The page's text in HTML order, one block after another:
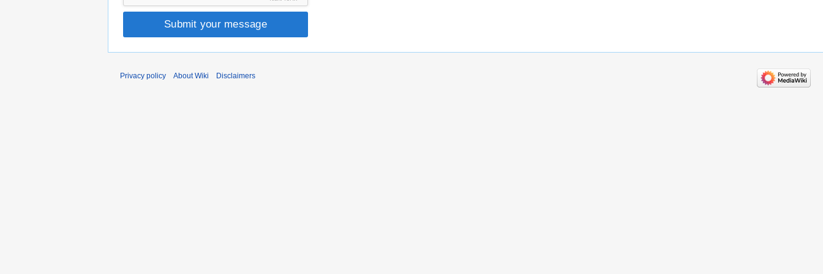
Submit your message
Privacy policy About Wiki Disclaimers